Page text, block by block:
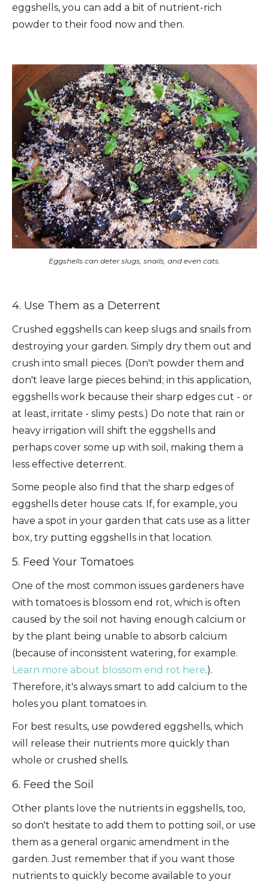
eggshells, you can add a bit of nutrient-rich
powder to their food now and then.
Eggshells can deter slugs, snails, and even cats.
4. Use Them as a Deterrent
Crushed eggshells can keep slugs and snails from
destroying your garden. Simply dry them out and
crush into small pieces. (Don't powder them and
don't leave large pieces behind; in this application,
eggshells work because their sharp edges cut - or
at least, irritate - slimy pests.) Do note that rain or
heavy irrigation will shift the eggshells and
perhaps cover some up with soil, making them a
less effective deterrent.
Some people also find that the sharp edges of
eggshells deter house cats. If, for example, you
have a spot in your garden that cats use as a litter
box, try putting eggshells in that location.
5. Feed Your Tomatoes
One of the most common issues gardeners have
with tomatoes is blossom end rot, which is often
caused by the soil not having enough calcium or
by the plant being unable to absorb calcium
(because of inconsistent watering, for example.
Learn more about blossom end rot here.).
Therefore, it's always smart to add calcium to the
holes you plant tomatoes in.
For best results, use powdered eggshells, which
will release their nutrients more quickly than
whole or crushed shells.
6. Feed the Soil
Other plants love the nutrients in eggshells, too,
so don't hesitate to add them to potting soil, or use
them as a general organic amendment in the
garden. Just remember that if you want those
nutrients to quickly become available to your